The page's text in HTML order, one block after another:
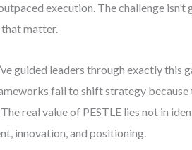
execution. The challenge
matter.
guided leaders through exactly this
fail to shift strategy
real value of PESTLE lies not in
innovation, and positioning.